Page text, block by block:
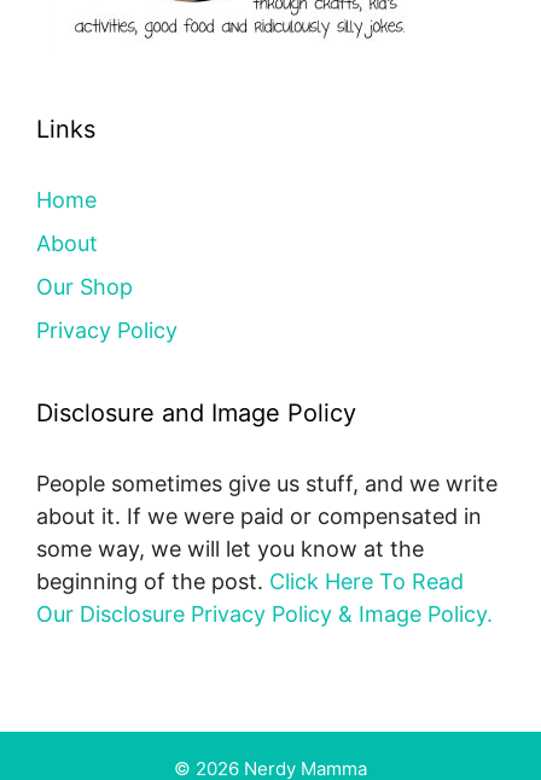
Links
Home
About
Our Shop
Privacy Policy
Disclosure and Image Policy
People sometimes give us stuff, and we write
about it. If we were paid or compensated in
some way, we will let you know at the
beginning of the post. Click Here To Read
Our Disclosure Privacy Policy & Image Policy.
© 2026 Nerdy Mamma